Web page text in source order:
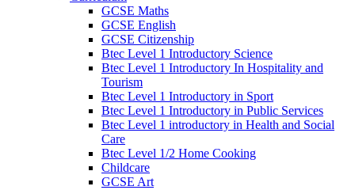
GCSE Maths
GCSE English
GCSE Citizenship
Btec Level 1 Introductory Science
Btec Level 1 Introductory In Hospitality and
Tourism
Btec Level 1 Introductory in Sport
Btec Level 1 Introductory in Public Services
Btec Level 1 introductory in Health and Social
Care
Btec Level 1/2 Home Cooking
Childcare
GCSE Art